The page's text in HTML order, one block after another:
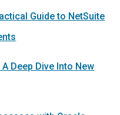
Guide to NetSuite
Deep Dive Into New